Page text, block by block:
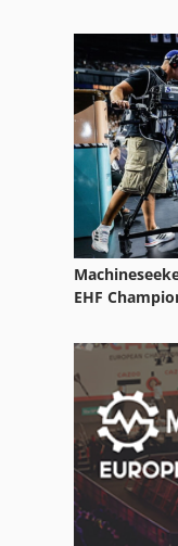
Side Channel
Tak 18
Working Vehicle
EHF